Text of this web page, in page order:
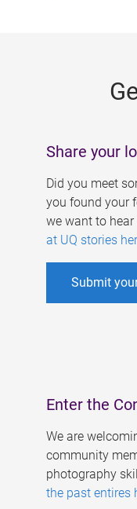
Share your
Did you meet
you found your
we want to
at UQ stories
Submit
Enter the
We are
community
photography
the past entires